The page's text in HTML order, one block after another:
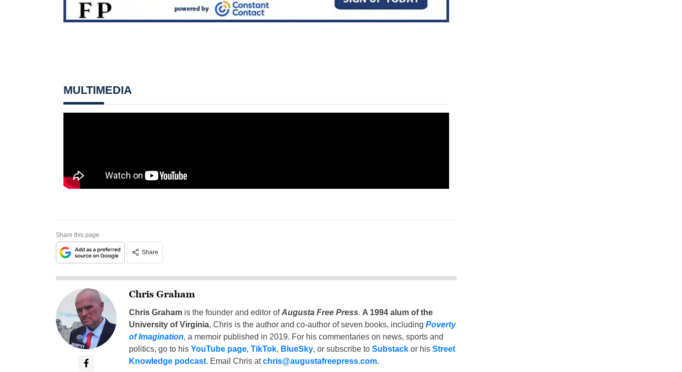
MULTIMEDIA
Share this page
Share
Chris Graham
Chris Grahamis the founder and editor ofAugusta Free Press. A 1994 alum of the
University of Virginia, Chris is the author and co-author of seven books, including Poverty
of Imagination, a memoir published in 2019. For his commentaries on news, sports and
politics, go to his YouTube page, TikTok, BlueSky, or subscribe to Substackor his Street
Knowledge podcast. Email Chris atchris@augustafreepress.com.